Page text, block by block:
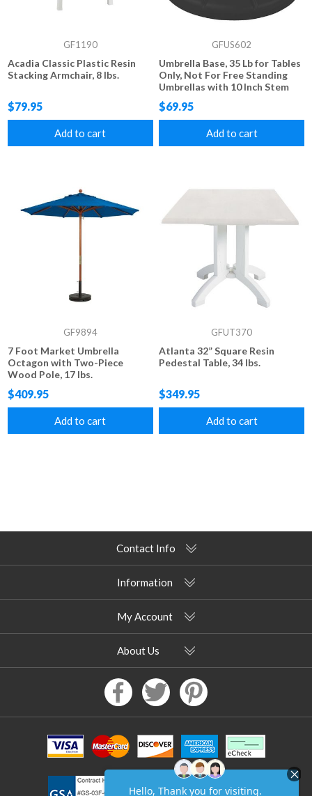
GF1190
Acadia Classic Plastic Resin
Stacking Armchair, 8 lbs.
$79.95
Add to cart
GFUS602
Umbrella Base, 35 Lb for Tables
Only, Not For Free Standing
Umbrellas with 10 Inch Stem
$69.95
Add to cart
GF9894
7 Foot Market Umbrella
Octagon with Two-Piece
Wood Pole, 17 lbs.
$409.95
Add to cart
GFUT370
Atlanta 32” Square Resin
Pedestal Table, 34 lbs.
$349.95
Add to cart
Contact Info
Information
My Account
About Us